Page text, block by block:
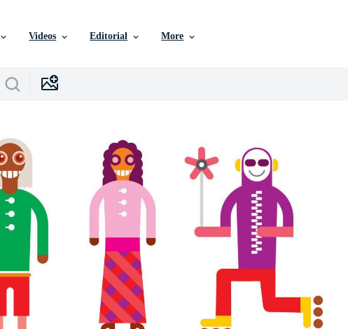
Videos Editorial More